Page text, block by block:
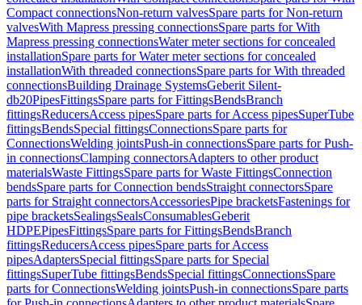
Compact connectionsNon-return valvesSpare parts for Non-return
valvesWith Mapress pressing connectionsSpare parts for With
Mapress pressing connectionsWater meter sections for concealed
installationSpare parts for Water meter sections for concealed
installationWith threaded connectionsSpare parts for With threaded
connectionsBuilding Drainage SystemsGeberit Silent-
db20PipesFittingsSpare parts for FittingsBendsBranch
fittingsReducersAccess pipesSpare parts for Access pipesSuperTube
fittingsBendsSpecial fittingsConnectionsSpare parts for
ConnectionsWelding jointsPush-in connectionsSpare parts for Push-
in connectionsClamping connectorsAdapters to other product
materialsWaste FittingsSpare parts for Waste FittingsConnection
bendsSpare parts for Connection bendsStraight connectorsSpare
parts for Straight connectorsAccessoriesPipe bracketsFastenings for
pipe bracketsSealingsSealsConsumablesGeberit
HDPEPipesFittingsSpare parts for FittingsBendsBranch
fittingsReducersAccess pipesSpare parts for Access
pipesAdaptersSpecial fittingsSpare parts for Special
fittingsSuperTube fittingsBendsSpecial fittingsConnectionsSpare
parts for ConnectionsWelding jointsPush-in connectionsSpare parts